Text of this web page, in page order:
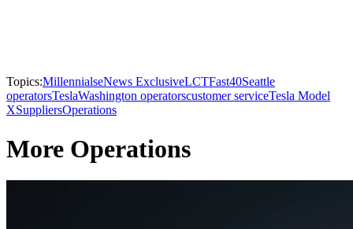
Topics:MillennialseNews ExclusiveLCTFast40Seattle
operatorsTeslaWashington operatorscustomer serviceTesla Model
XSuppliersOperations
More Operations